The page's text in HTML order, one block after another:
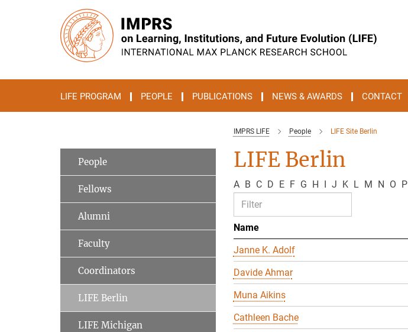
LIFE PROGRAM PEOPLE PUBLICATIONS NEWS & AWARDS CONTACT
IMPRS LIFE People LIFE Site Berlin
LIFE Berlin
A B C D E F G H I J K L M N O P
Name
Janne K. Adolf
Davide Ahmar
Muna Aikins
Cathleen Bache
People
Fellows
Alumni
Faculty
Coordinators
LIFE Berlin
LIFE Michigan